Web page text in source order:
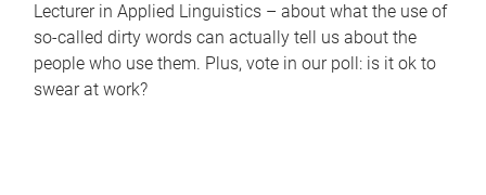
Lecturer in Applied Linguistics – about what the use of
so-called dirty words can actually tell us about the
people who use them. Plus, vote in our poll: is it ok to
swear at work?